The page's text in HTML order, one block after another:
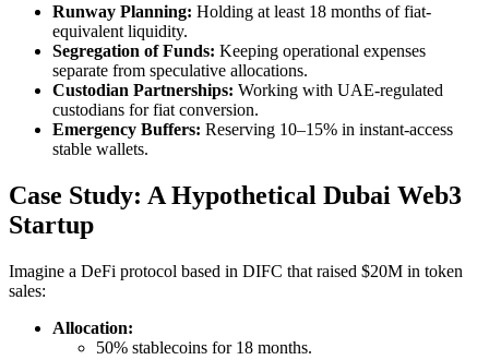
Runway Planning: Holding at least 18 months of fiat-
equivalent liquidity.
Segregation of Funds: Keeping operational expenses
separate from speculative allocations.
Custodian Partnerships: Working with UAE-regulated
custodians for fiat conversion.
Emergency Buffers: Reserving 10–15% in instant-access
stable wallets.
Case Study: A Hypothetical Dubai Web3
Startup
Imagine a DeFi protocol based in DIFC that raised $20M in token
sales:
Allocation:
50% stablecoins for 18 months.